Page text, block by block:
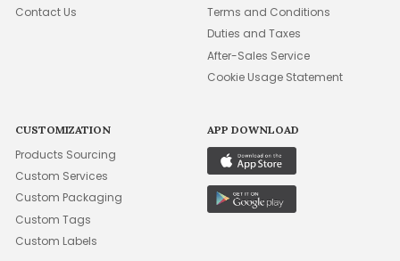
Contact Us
Terms and Conditions
Duties and Taxes
After-Sales Service
Cookie Usage Statement
CUSTOMIZATION
Products Sourcing
Custom Services
Custom Packaging
Custom Tags
Custom Labels
APP DOWNLOAD